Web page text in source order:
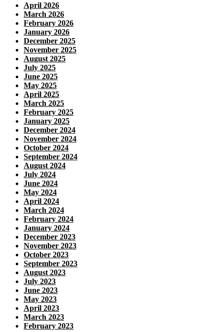
April 2026
March 2026
February 2026
January 2026
December 2025
November 2025
August 2025
July 2025
June 2025
May 2025
April 2025
March 2025
February 2025
January 2025
December 2024
November 2024
October 2024
September 2024
August 2024
July 2024
June 2024
May 2024
April 2024
March 2024
February 2024
January 2024
December 2023
November 2023
October 2023
September 2023
August 2023
July 2023
June 2023
May 2023
April 2023
March 2023
February 2023